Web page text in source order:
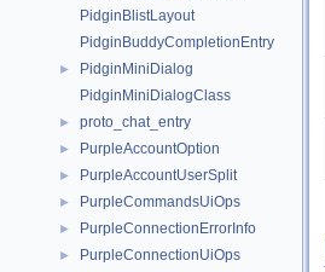
PidginBlistLayout
PidginBuddyCompletionEntry
►
PidginMiniDialog
PidginMiniDialogClass
► proto_chat_entry
► PurpleAccountOption
► PurpleAccountUserSplit
► PurpleCommandsUiOps
► PurpleConnectionErrorInfo
► PurpleConnectionUiOps